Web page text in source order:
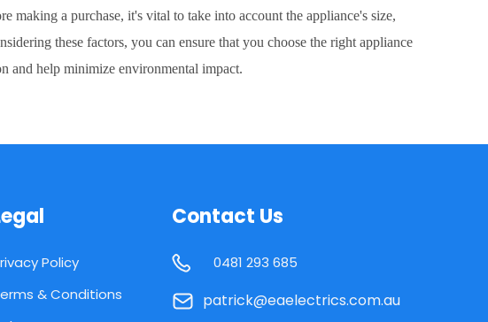
making a purchase, it's vital to take into account the appliance's size,
these factors, you can ensure that you choose the right appliance
and help minimize environmental impact.
Policy
& Conditions
Contact Us
0481 293 685
patrick@eaelectrics.com.au